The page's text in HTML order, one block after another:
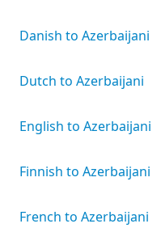
Danish to Azerbaijani
Dutch to Azerbaijani
English to Azerbaijani
Finnish to Azerbaijani
French to Azerbaijani